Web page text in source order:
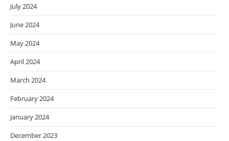
July 2024
June 2024
May 2024
April 2024
March 2024
February 2024
January 2024
December 2023